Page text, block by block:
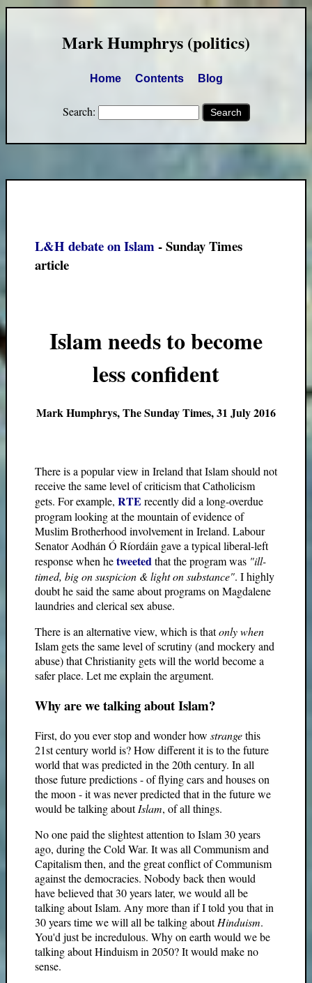
Mark Humphrys (politics)
Home Contents Blog
Search:
L&H debate on Islam- Sunday Times
article
Islam needs to become
less confident
Mark Humphrys, The Sunday Times, 31 July 2016
There is a popular view in Ireland that Islam should not
receive the same level of criticism that Catholicism
gets. For example, RTE recently did a long-overdue
program looking at the mountain of evidence of
Muslim Brotherhood involvement in Ireland. Labour
Senator Aodhán Ó Ríordáin gave a typical liberal-left
response when hetweetedthat the program was "ill-
timed, big on suspicion & light on substance". I highly
doubt he said the same about programs on Magdalene
laundries and clerical sex abuse.
There is an alternative view, which is thatonly when
Islam gets the same level of scrutiny (and mockery and
abuse) that Christianity gets will the world become a
safer place. Let me explain the argument.
Why are we talking about Islam?
First, do you ever stop and wonder how strangethis
21st century world is? How different it is to the future
world that was predicted in the 20th century. In all
those future predictions - of flying cars and houses on
the moon - it was never predicted that in the future we
would be talking aboutIslam, of all things.
No one paid the slightest attention to Islam 30 years
ago, during the Cold War. It was all Communism and
Capitalism then, and the great conflict of Communism
against the democracies. Nobody back then would
have believed that 30 years later, we would all be
talking about Islam. Any more than if I told you that in
30 years time we will all be talking aboutHinduism.
You'd just be incredulous. Why on earth would we be
talking about Hinduism in 2050? It would make no
sense.